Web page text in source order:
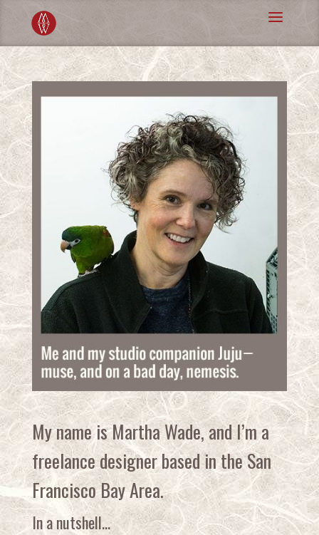
My name is Martha Wade, and I’m a
freelance designer based in the San
Francisco Bay Area.
In a nutshell…